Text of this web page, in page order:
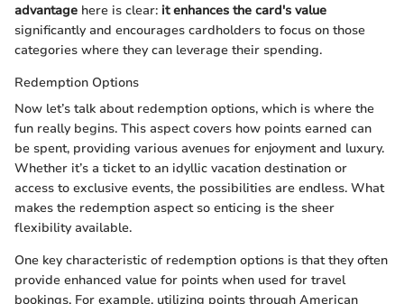
advantage here is clear: it enhances the card's value
significantly and encourages cardholders to focus on those
categories where they can leverage their spending.
Redemption Options
Now let’s talk about redemption options, which is where the
fun really begins. This aspect covers how points earned can
be spent, providing various avenues for enjoyment and luxury.
Whether it’s a ticket to an idyllic vacation destination or
access to exclusive events, the possibilities are endless. What
makes the redemption aspect so enticing is the sheer
flexibility available.
One key characteristic of redemption options is that they often
provide enhanced value for points when used for travel
bookings. For example, utilizing points through American